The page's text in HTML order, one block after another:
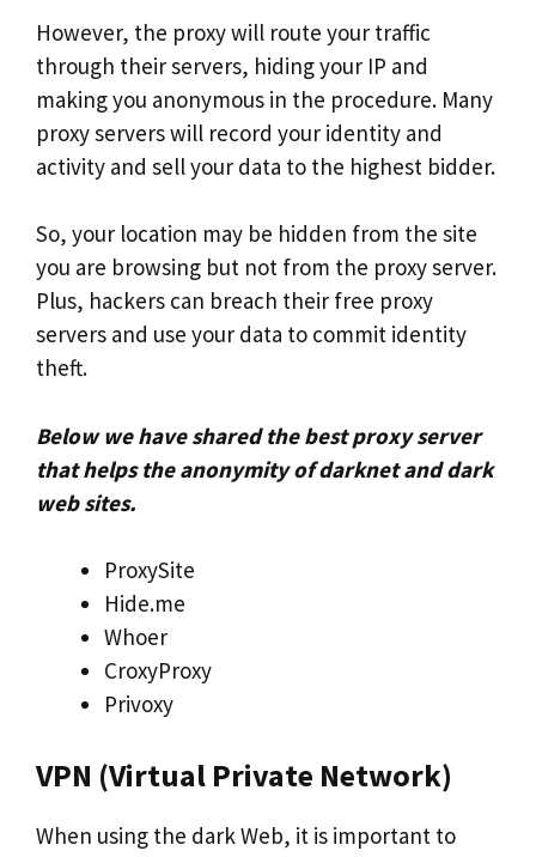
However, the proxy will route your traffic
through their servers, hiding your IP and
making you anonymous in the procedure. Many
proxy servers will record your identity and
activity and sell your data to the highest bidder.
So, your location may be hidden from the site
you are browsing but not from the proxy server.
Plus, hackers can breach their free proxy
servers and use your data to commit identity
theft.
Below we have shared the best proxy server
that helps the anonymity of darknet and dark
web sites.
ProxySite
Hide.me
Whoer
CroxyProxy
Privoxy
VPN (Virtual Private Network)
When using the dark Web, it is important to